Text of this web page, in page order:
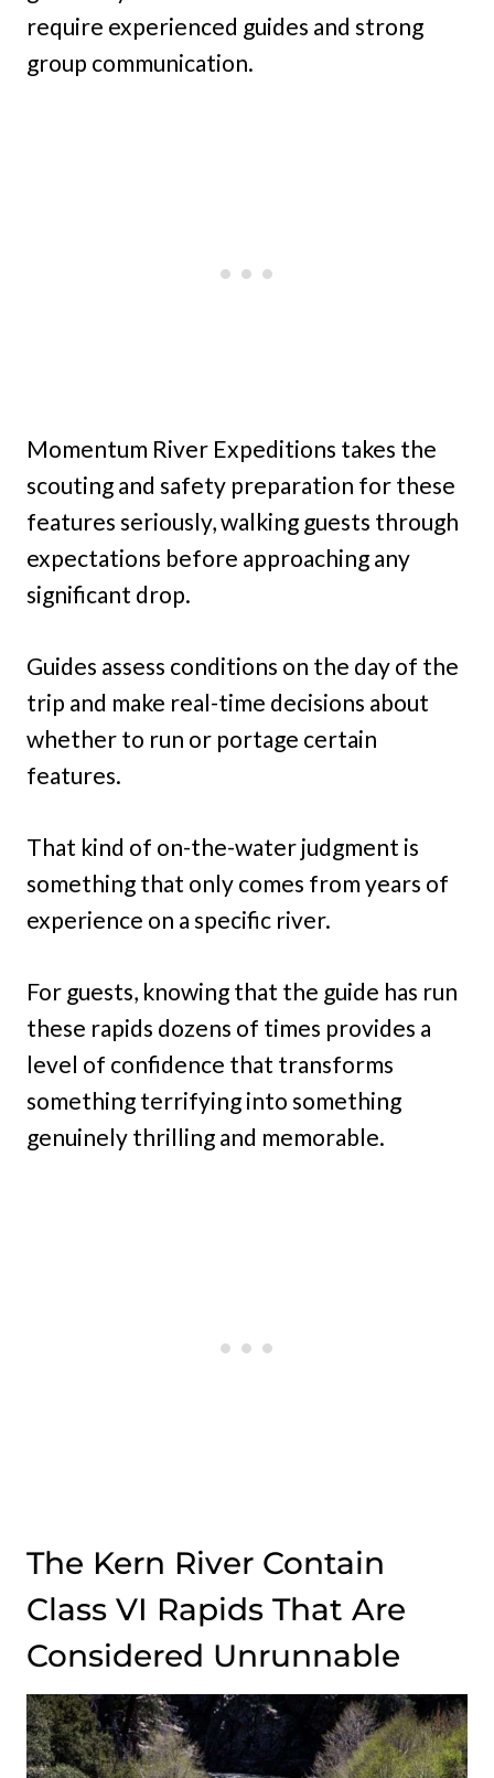
require experienced guides and strong
group communication.
Momentum River Expeditions takes the
scouting and safety preparation for these
features seriously, walking guests through
expectations before approaching any
significant drop.
Guides assess conditions on the day of the
trip and make real-time decisions about
whether to run or portage certain
features.
That kind of on-the-water judgment is
something that only comes from years of
experience on a specific river.
For guests, knowing that the guide has run
these rapids dozens of times provides a
level of confidence that transforms
something terrifying into something
genuinely thrilling and memorable.
The Kern River Contain
Class VI Rapids That Are
Considered Unrunnable